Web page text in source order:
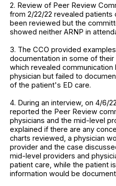
2. Review of Peer Review
from 2/22/22 revealed patients
been reviewed but the
showed neither ARNP in
3. The CCO provided
documentation in some of
which revealed
physician but failed to
of the patient's ED care.
4. During an interview, on 4/6/
reported the Peer Review
physicians and the mid-level
explained if there are any
charts reviewed, a physician
provider and the case
mid-level providers and
patient care, while the patient
information would be